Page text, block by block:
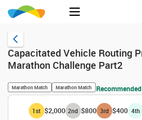
Capacitated Vehicle Routing
Marathon Challenge Part2
Marathon Match Marathon Match
1st $2,000 2nd $800 3rd $400 4th